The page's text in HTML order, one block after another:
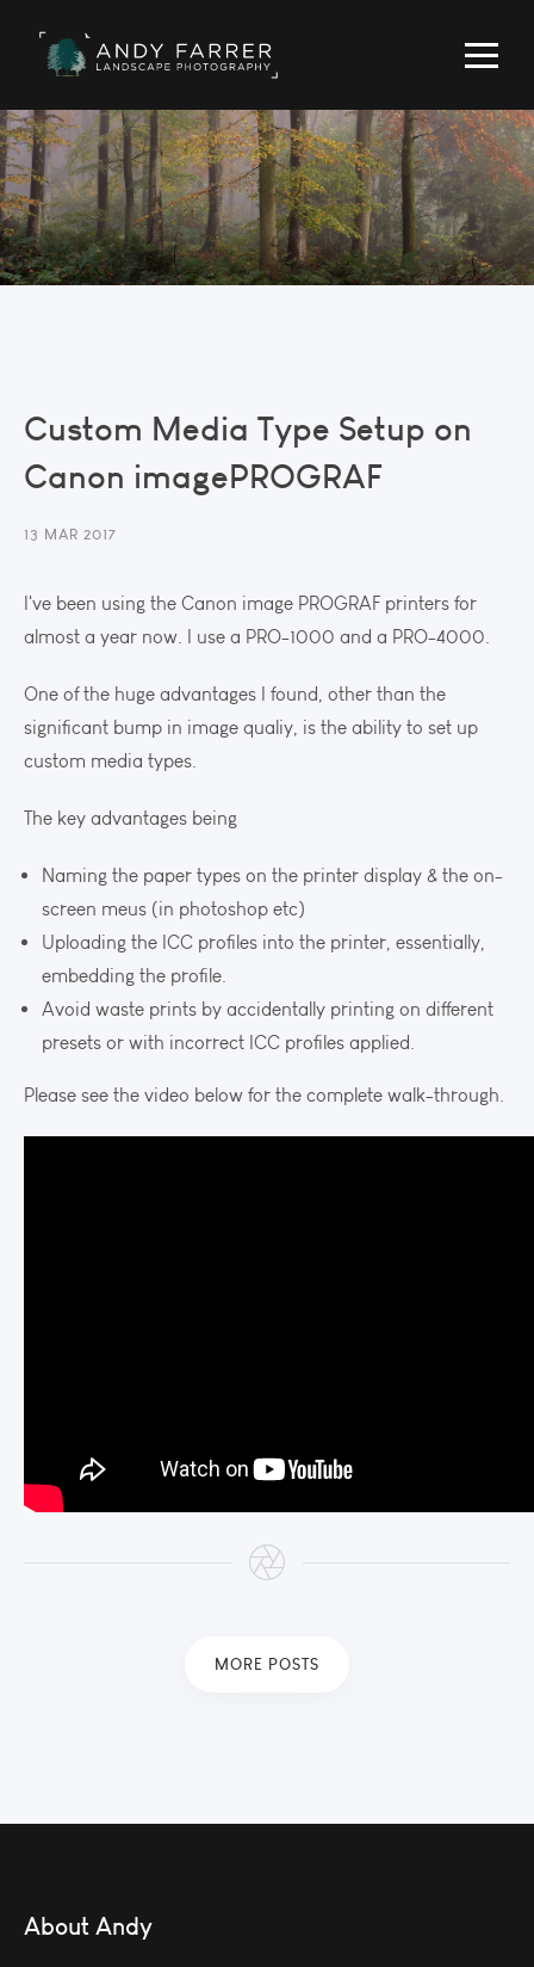
Custom Media Type Setup on
Canon imagePROGRAF
13 MAR 2017
I've been using the Canon image PROGRAF printers for
almost a year now. I use a PRO-1000 and a PRO-4000.
One of the huge advantages I found, other than the
significant bump in image qualiy, is the ability to set up
custom media types.
The key advantages being
Naming the paper types on the printer display & the on-
screen meus (in photoshop etc)
Uploading the ICC profiles into the printer, essentially,
embedding the profile.
Avoid waste prints by accidentally printing on different
presets or with incorrect ICC profiles applied.
Please see the video below for the complete walk-through.
MORE POSTS
About Andy